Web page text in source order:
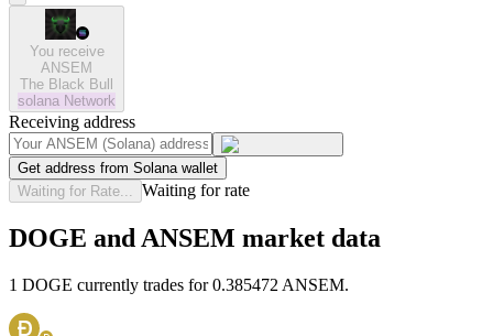
You receive
ANSEM
The Black Bull
solana Network
Receiving address
Get address from Solana wallet
Waiting for Rate...
Waiting for rate
DOGE and ANSEM market data
1 DOGE currently trades for 0.385472 ANSEM.